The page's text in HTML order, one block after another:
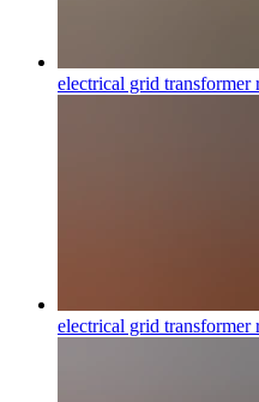
electrical grid transformer
electrical grid transformer